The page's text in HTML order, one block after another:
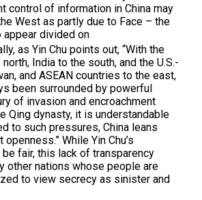
control of information in China may
West as partly due to Face – the
appear divided on
as Yin Chu points out, “With the
India to the south, and the U.S.-
and ASEAN countries to the east,
been surrounded by powerful
of invasion and encroachment
Qing dynasty, it is understandable
to such pressures, China leans
While Yin Chu’s
fair, this lack of transparency
other nations whose people are
to view secrecy as sinister and